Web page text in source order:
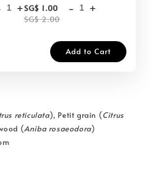
+SG$ 1.00
SG$ 2.00
- +
Add to Cart
reticulata), Petit grain (Citrus
(Aniba rosaeodora)